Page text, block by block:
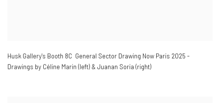
Husk Gallery's Booth 8C General Sector Drawing Now Paris 2025 -
Drawings by Céline Marin (left) & Juanan Soria (right)